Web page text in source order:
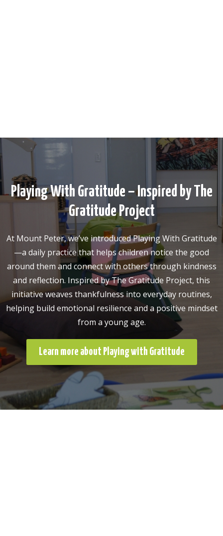
Playing With Gratitude – Inspired by The
Gratitude Project
At Mount Peter, we’ve introduced Playing With Gratitude
—a daily practice that helps children notice the good
around them and connect with others through kindness
and reflection. Inspired by The Gratitude Project, this
initiative weaves thankfulness into everyday routines,
helping build emotional resilience and a positive mindset
from a young age.
Learn more about Playing with Gratitude